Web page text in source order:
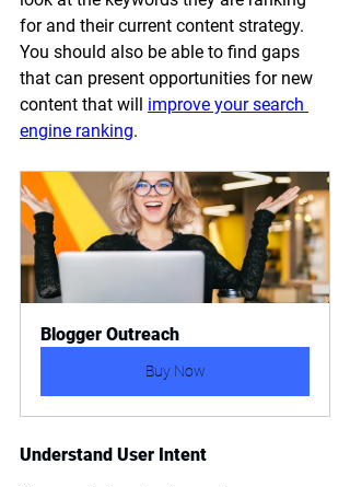
for and their current content strategy.
You should also be able to find gaps
that can present opportunities for new
content that will improve your search
engine ranking.
Blogger Outreach
Buy Now
Understand User Intent